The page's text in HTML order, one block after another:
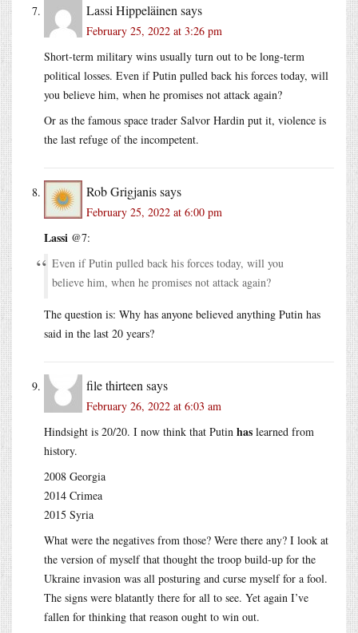
Lassi Hippeläinen says
February 25, 2022 at 3:26 pm
Short-term military wins usually turn out to be long-term
political losses. Even if Putin pulled back his forces today, will
you believe him, when he promises not attack again?
Or as the famous space trader Salvor Hardin put it, violence is
the last refuge of the incompetent.
Rob Grigjanissays
February 25, 2022 at 6:00 pm
Lassi @7:
Even if Putin pulled back his forces today, will you
believe him, when he promises not attack again?
The question is: Why has anyone believed anything Putin has
said in the last 20 years?
file thirteen says
February 26, 2022 at 6:03 am
Hindsight is 20/20. I now think that Putin has learned from
history.
2008 Georgia
2014 Crimea
2015 Syria
What were the negatives from those? Were there any? I look at
the version of myself that thought the troop build-up for the
Ukraine invasion was all posturing and curse myself for a fool.
The signs were blatantly there for all to see. Yet again I’ve
fallen for thinking that reason ought to win out.